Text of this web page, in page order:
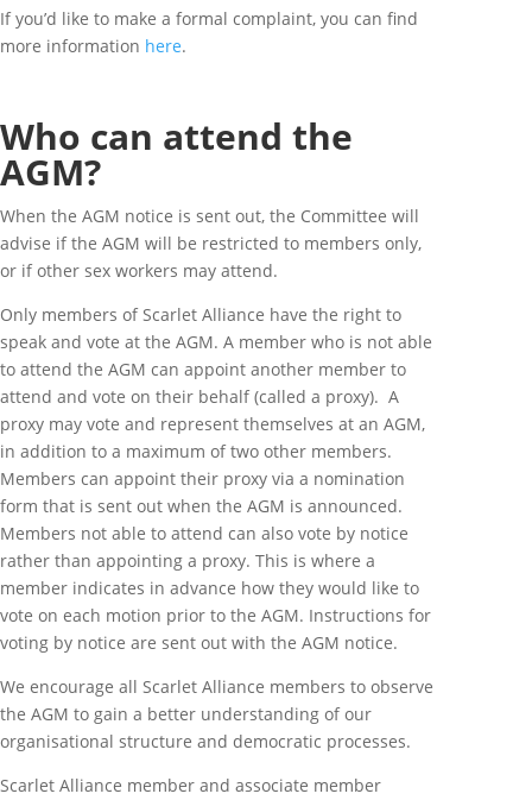
If you’d like to make a formal complaint, you can find
more information here.
Who can attend the
AGM?
When the AGM notice is sent out, the Committee will
advise if the AGM will be restricted to members only,
or if other sex workers may attend.
Only members of Scarlet Alliance have the right to
speak and vote at the AGM. A member who is not able
to attend the AGM can appoint another member to
attend and vote on their behalf (called a proxy). A
proxy may vote and represent themselves at an AGM,
in addition to a maximum of two other members.
Members can appoint their proxy via a nomination
form that is sent out when the AGM is announced.
Members not able to attend can also vote by notice
rather than appointing a proxy. This is where a
member indicates in advance how they would like to
vote on each motion prior to the AGM. Instructions for
voting by notice are sent out with the AGM notice.
We encourage all Scarlet Alliance members to observe
the AGM to gain a better understanding of our
organisational structure and democratic processes.
Scarlet Alliance member and associate member